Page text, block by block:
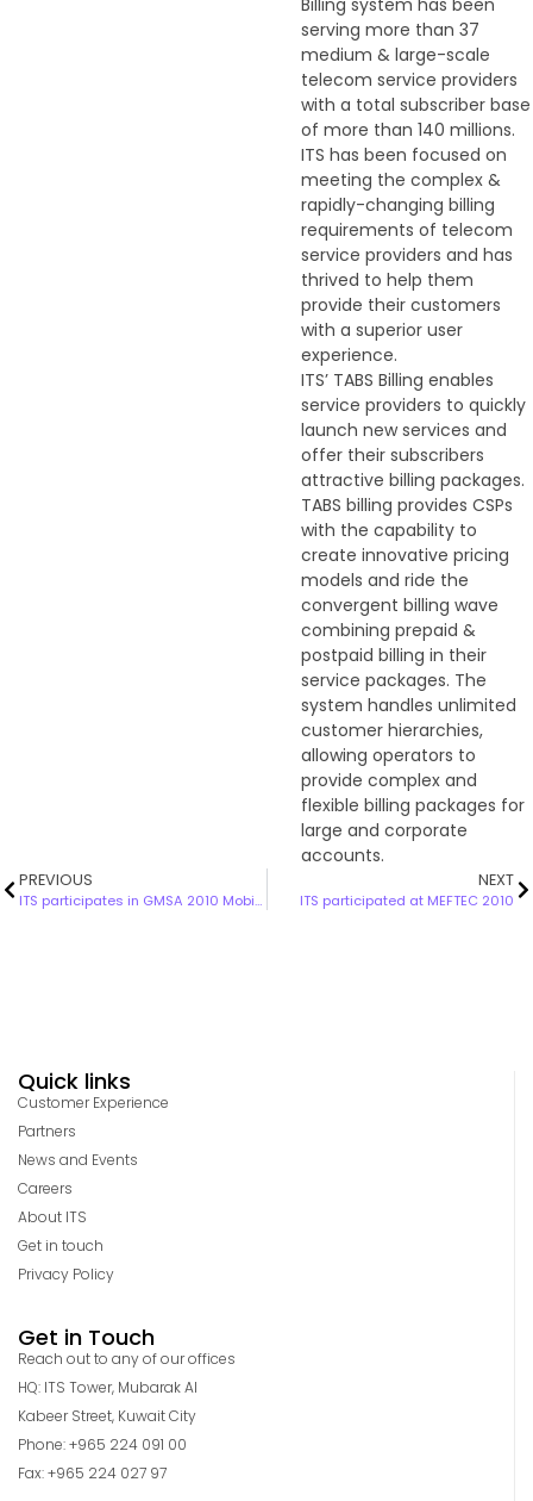
Billing system has been
serving more than 37
medium & large-scale
telecom service providers
with a total subscriber base
of more than 140 millions.
ITS has been focused on
meeting the complex &
rapidly-changing billing
requirements of telecom
service providers and has
thrived to help them
provide their customers
with a superior user
experience.
ITS’ TABS Billing enables
service providers to quickly
launch new services and
offer their subscribers
attractive billing packages.
TABS billing provides CSPs
with the capability to
create innovative pricing
models and ride the
convergent billing wave
combining prepaid &
postpaid billing in their
service packages. The
system handles unlimited
customer hierarchies,
allowing operators to
provide complex and
flexible billing packages for
large and corporate
accounts.
PREVIOUS
ITS participates in GMSA 2010 Mobile World Congress
NEXT
ITS participated at MEFTEC 2010
Quick links
Customer Experience
Partners
News and Events
Careers
About ITS
Get in touch
Privacy Policy
Get in Touch
Reach out to any of our offices
HQ: ITS Tower, Mubarak Al
Kabeer Street, Kuwait City
Phone: +965 224 091 00
Fax: +965 224 027 97